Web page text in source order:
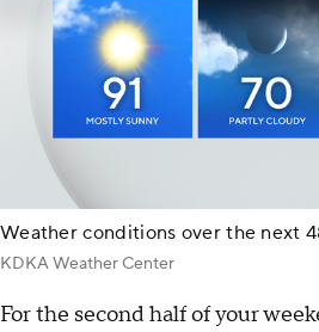
Weather conditions over the next
KDKA Weather Center
For the second half of your